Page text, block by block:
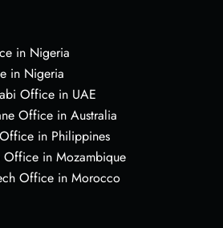
in Nigeria
in Nigeria
Office in UAE
Office in Australia
in Philippines
Office in Mozambique
Office in Morocco